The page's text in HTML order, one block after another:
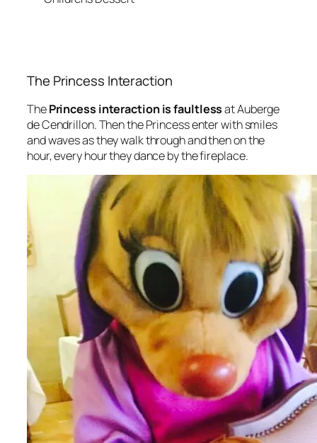
The Princess Interaction
ThePrincess interaction is faultlessat Auberge
de Cendrillon. Then the Princess enter with smiles
and waves as they walk through and then on the
hour, every hour they dance by the fireplace.